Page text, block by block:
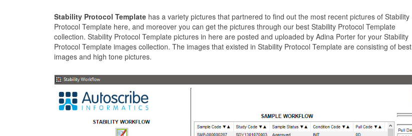
Stability Protocol Template has a variety pictures that partnered to find out the most recent pictures of Stability
Protocol Template here, and moreover you can get the pictures through our best Stability Protocol Template
collection. Stability Protocol Template pictures in here are posted and uploaded by Adina Porter for your Stability
Protocol Template images collection. The images that existed in Stability Protocol Template are consisting of best
images and high tone pictures.